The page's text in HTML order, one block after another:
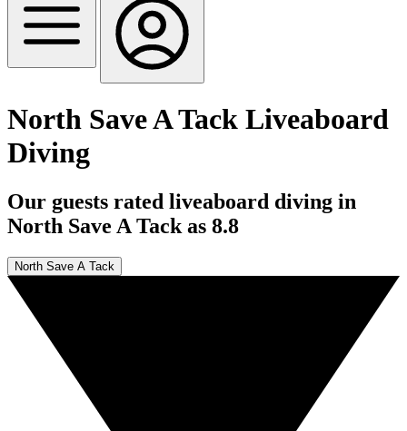
North Save A Tack Liveaboard
Diving
Our guests rated liveaboard diving in
North Save A Tack as 8.8
North Save A Tack